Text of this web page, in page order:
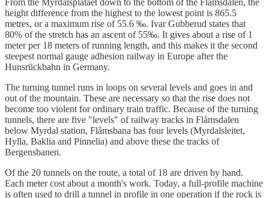
From the Myrdalsplatået down to the bottom of the Flåmsdalen, the
height difference from the highest to the lowest point is 865.5
metres, or a maximum rise of 55.6 ‰. Ivar Gubberud states that
80% of the stretch has an ascent of 55‰. It gives about a rise of 1
meter per 18 meters of running length, and this makes it the second
steepest normal gauge adhesion railway in Europe after the
Hunsrückbahn in Germany.
The turning tunnel runs in loops on several levels and goes in and
out of the mountain. These are necessary so that the rise does not
become too violent for ordinary train traffic. Because of the turning
tunnels, there are five "levels" of railway tracks in Flåmsdalen
below Myrdal station, Flåmsbana has four levels (Myrdalsleitet,
Hylla, Baklia and Pinnelia) and above these the tracks of
Bergensbanen.
Of the 20 tunnels on the route, a total of 18 are driven by hand.
Each meter cost about a month's work. Today, a full-profile machine
is often used to drill a tunnel in profile in one operation if the rock is